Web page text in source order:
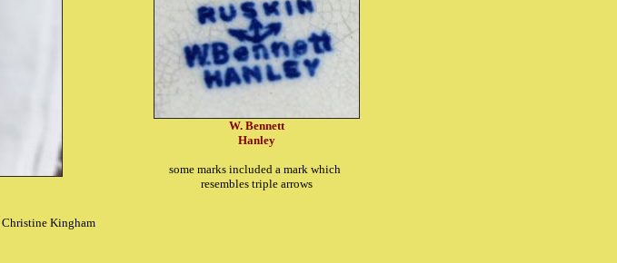
W. Bennett
Hanley
some marks included a mark which
resembles triple arrows
Christine Kingham